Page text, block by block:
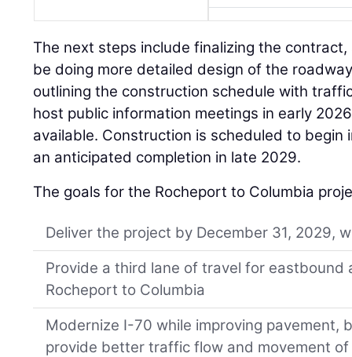
The next steps include finalizing the
be doing more detailed design of the
outlining the construction schedule with
host public information meetings in early
available. Construction is scheduled to begin
an anticipated completion in late 2029.
The goals for the Rocheport to Columbia
Deliver the project by December 31, 2029,
Provide a third lane of travel for
Rocheport to Columbia
Modernize I-70 while improving pavement,
provide better traffic flow and movement